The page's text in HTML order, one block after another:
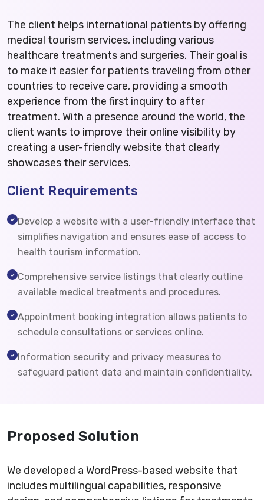
The client helps international patients by offering
medical tourism services, including various
healthcare treatments and surgeries. Their goal is
to make it easier for patients traveling from other
countries to receive care, providing a smooth
experience from the first inquiry to after
treatment. With a presence around the world, the
client wants to improve their online visibility by
creating a user-friendly website that clearly
showcases their services.
Client Requirements
Develop a website with a user-friendly interface that
simplifies navigation and ensures ease of access to
health tourism information.
Comprehensive service listings that clearly outline
available medical treatments and procedures.
Appointment booking integration allows patients to
schedule consultations or services online.
Information security and privacy measures to
safeguard patient data and maintain confidentiality.
Proposed Solution
We developed a WordPress-based website that
includes multilingual capabilities, responsive